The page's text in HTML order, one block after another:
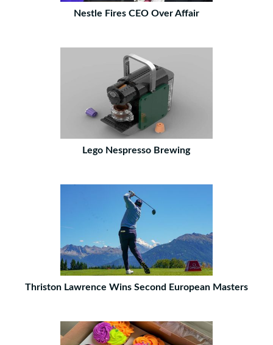
Nestle Fires CEO Over Affair
Lego Nespresso Brewing
Thriston Lawrence Wins Second European Masters